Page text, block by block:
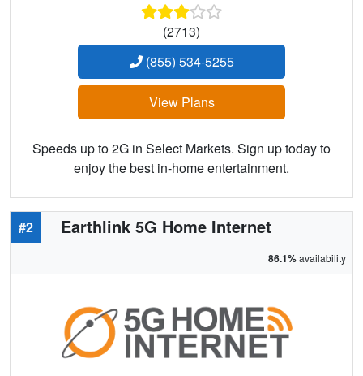
(2713)
(855) 534-5255
View Plans
Speeds up to 2G in Select Markets. Sign up today to
enjoy the best in-home entertainment.
#2 Earthlink 5G Home Internet
86.1%availability